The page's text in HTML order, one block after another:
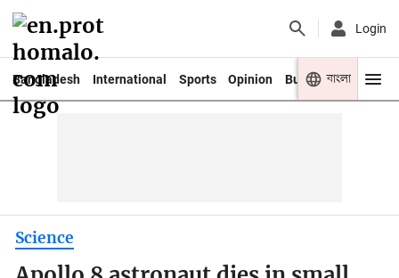
Login
Bangladesh International Sports Opinion Business Youth
বাংলা
Science